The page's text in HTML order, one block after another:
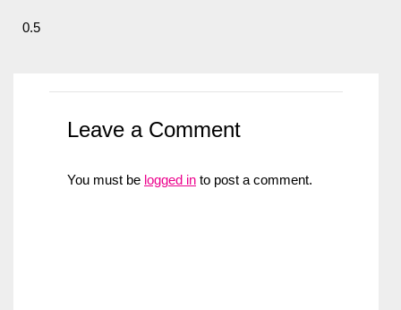
Leave a Comment
You must be logged in to post a comment.